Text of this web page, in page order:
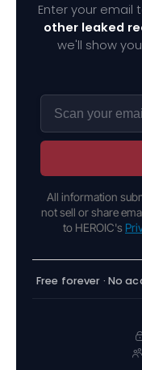
Enter your email
other leaked
we'll show
All information
not sell or share
to HEROIC's
Free forever · No